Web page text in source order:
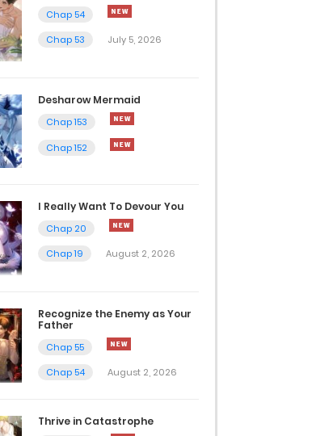
Chap 54
Chap 53
July 5, 2026
Desharow Mermaid
Chap 153
Chap 152
I Really Want To Devour You
Chap 20
Chap 19
August 2, 2026
Recognize the Enemy as Your
Father
Chap 55
Chap 54
August 2, 2026
Thrive in Catastrophe